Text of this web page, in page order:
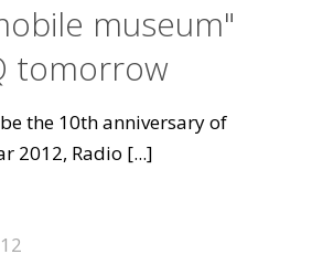
museum"
tomorrow
the 10th anniversary of
2012, Radio [...]